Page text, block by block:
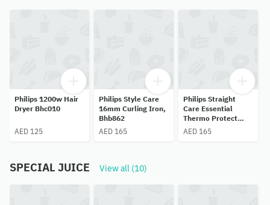
Philips 1200w Hair
Dryer Bhc010
AED 125
Philips Style Care
16mm Curling Iron,
Bhb862
AED 165
Philips Straight
Care Essential
Thermo Protect
Hair Straightener
AED 165
SPECIAL JUICE View all (10)